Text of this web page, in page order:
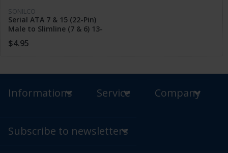
SONILCO
Serial ATA 7 & 15 (22-Pin)
Male to Slimline (7 & 6) 13-
Pin Female Adapter
$4.95
Informations Service Company
Subscribe to newsletters